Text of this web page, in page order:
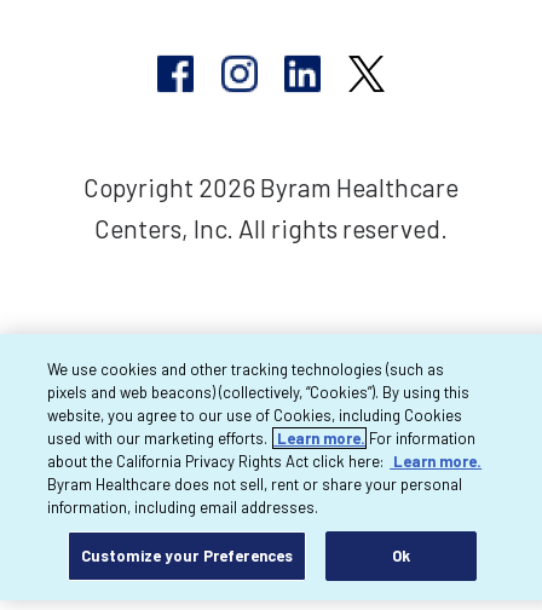
Copyright 2026 Byram Healthcare
Centers, Inc. All rights reserved.
We use cookies and other tracking technologies (such as
pixels and web beacons) (collectively, “Cookies”). By using this
website, you agree to our use of Cookies, including Cookies
used with our marketing efforts.
Learn more. For information
about the California Privacy Rights Act click here:
Learn more.
Byram Healthcare does not sell, rent or share your personal
information, including email addresses.
Customize your Preferences Ok